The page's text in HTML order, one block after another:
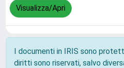
Visualizza/Apri
I documenti in IRIS sono
diritti sono riservati, salvo